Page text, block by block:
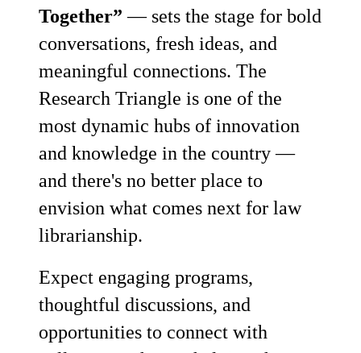
Together” — sets the stage for bold
conversations, fresh ideas, and
meaningful connections. The
Research Triangle is one of the
most dynamic hubs of innovation
and knowledge in the country —
and there's no better place to
envision what comes next for law
librarianship.
Expect engaging programs,
thoughtful discussions, and
opportunities to connect with